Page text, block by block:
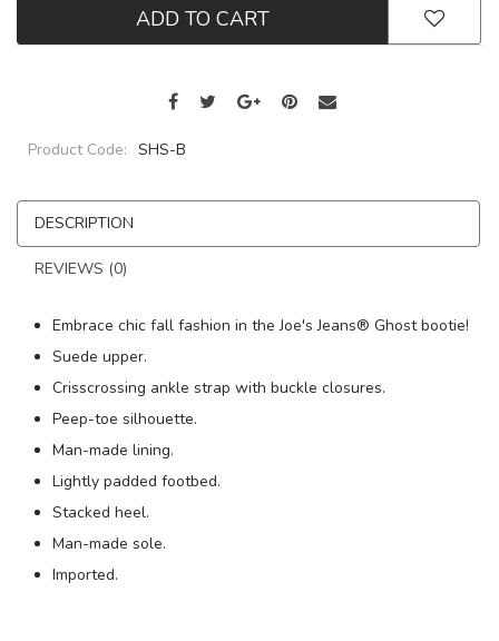
ADD TO CART
Product Code: SHS-B
DESCRIPTION
REVIEWS (0)
Embrace chic fall fashion in the Joe's Jeans® Ghost bootie!
Suede upper.
Crisscrossing ankle strap with buckle closures.
Peep-toe silhouette.
Man-made lining.
Lightly padded footbed.
Stacked heel.
Man-made sole.
Imported.